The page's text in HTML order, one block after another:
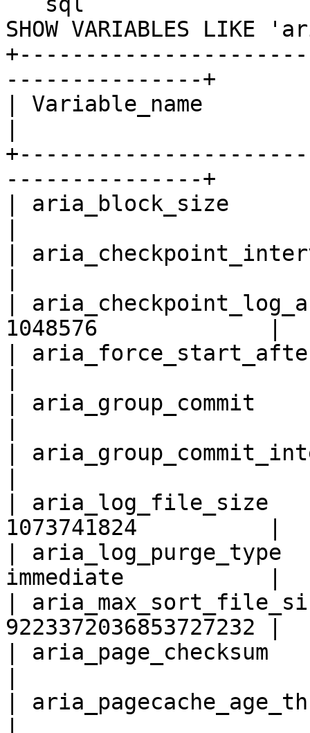
SHOW VARIABLES LIKE
---------------+
| Variable_name
---------------+
| aria_block_size
|
|
1048576             |
|
|
|
|
1073741824          |
|
immediate           |
|
9223372036853727232 |
|
|